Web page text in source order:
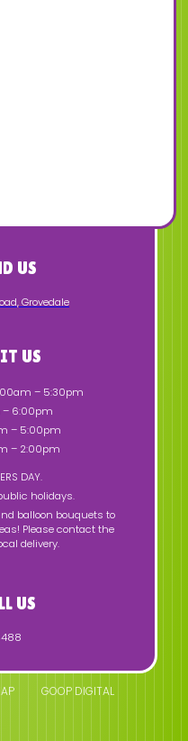
US
,Grovedale
US
– 5:30pm
6:00pm
– 5:00pm
– 2:00pm
DAY.
holidays.
balloon bouquets to
Please contact the
delivery.
US
GOOP DIGITAL